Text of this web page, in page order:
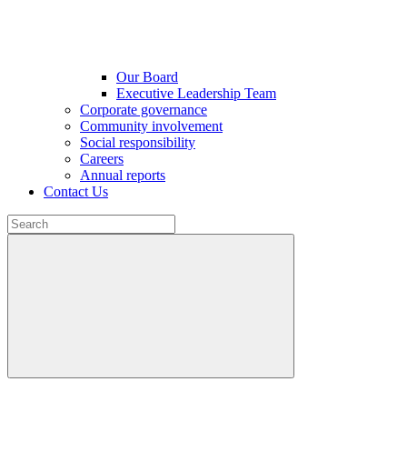
Our Board
Executive Leadership Team
Corporate governance
Community involvement
Social responsibility
Careers
Annual reports
Contact Us